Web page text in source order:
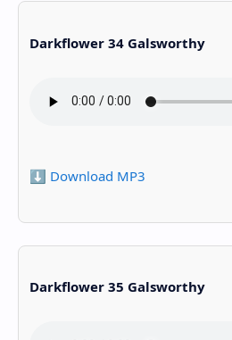
Darkflower 34 Galsworthy
⬇️ Download MP3
Darkflower 35 Galsworthy